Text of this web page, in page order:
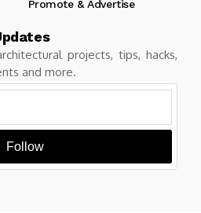
Promote & Advertise
projects, tips, hacks,
and more.
Follow